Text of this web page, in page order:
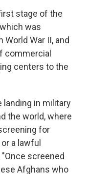
stage of the
was
War II, and
commercial
centers to the
landing in military
the world, where
for
a lawful
screened
Afghans who